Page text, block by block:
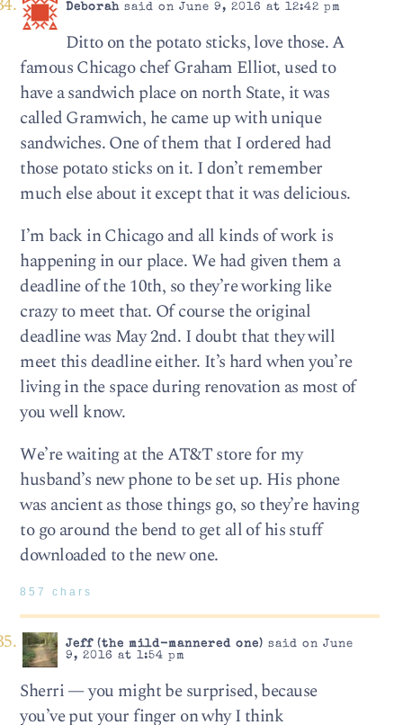
Deborahsaid on June 9, 2016 at 12:42 pm
Ditto on the potato sticks, love those. A
famous Chicago chef Graham Elliot, used to
have a sandwich place on north State, it was
called Gramwich, he came up with unique
sandwiches. One of them that I ordered had
those potato sticks on it. I don’t remember
much else about it except that it was delicious.
I’m back in Chicago and all kinds of work is
happening in our place. We had given them a
deadline of the 10th, so they’re working like
crazy to meet that. Of course the original
deadline was May 2nd. I doubt that they will
meet this deadline either. It’s hard when you’re
living in the space during renovation as most of
you well know.
We’re waiting at the AT&T store for my
husband’s new phone to be set up. His phone
was ancient as those things go, so they’re having
to go around the bend to get all of his stuff
downloaded to the new one.
857 chars
Jeff (the mild-mannered one) said on June
9, 2016 at 1:54 pm
Sherri — you might be surprised, because
you’ve put your finger on why I think